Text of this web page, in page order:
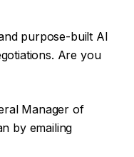
purpose-built AI
Are you
Manager of
by emailing